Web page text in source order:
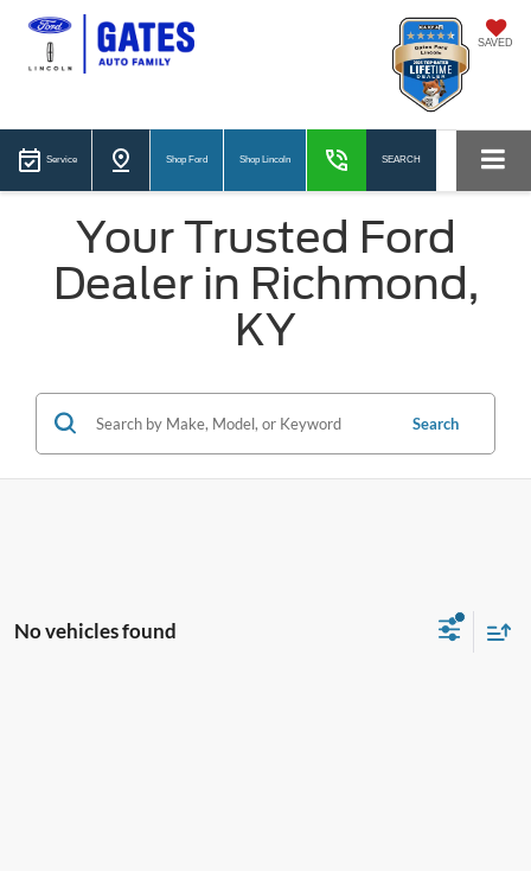
SAVED
Service Shop Ford Shop Lincoln SEARCH
Your Trusted Ford
Dealer in Richmond,
KY
Search
No vehicles found